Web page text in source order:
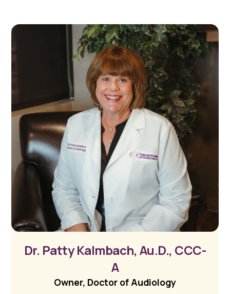
Dr. Patty Kalmbach, Au.D., CCC-
A
Owner, Doctor of Audiology